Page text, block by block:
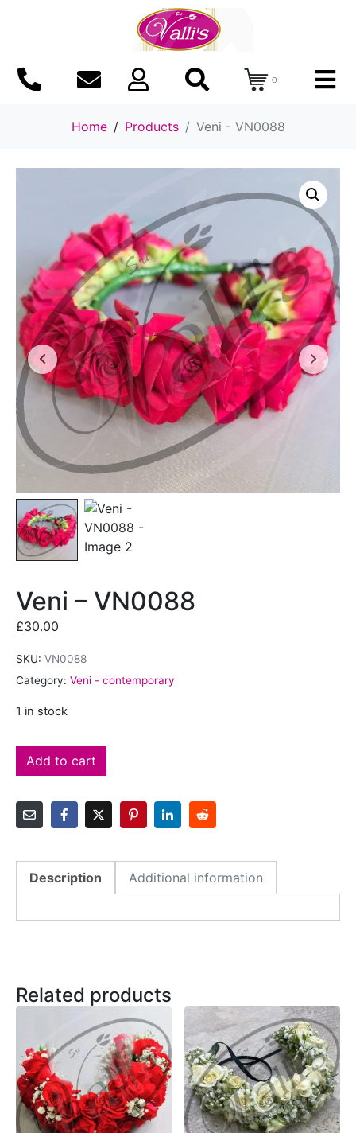
0
Home Products Veni - VN0088
Veni – VN0088
£30.00
SKU: VN0088
Category: Veni - contemporary
1 in stock
Add to cart
Description Additional information
Related products